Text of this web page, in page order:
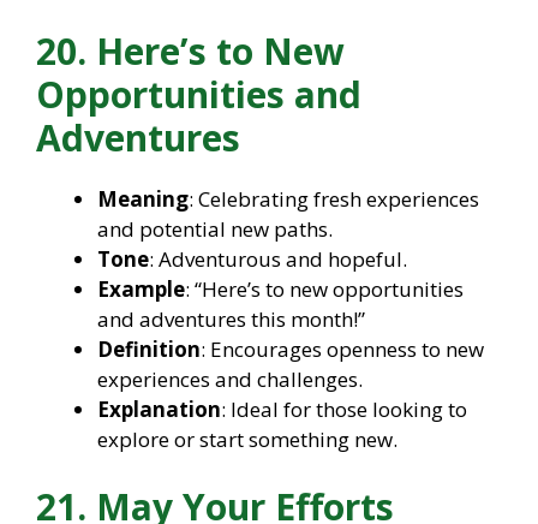
20. Here’s to New
Opportunities and
Adventures
Meaning: Celebrating fresh experiences
and potential new paths.
Tone: Adventurous and hopeful.
Example: “Here’s to new opportunities
and adventures this month!”
Definition: Encourages openness to new
experiences and challenges.
Explanation: Ideal for those looking to
explore or start something new.
21. May Your Efforts